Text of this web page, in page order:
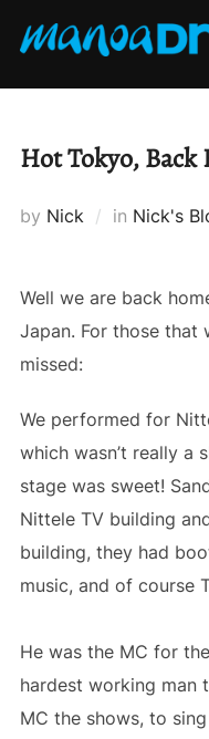
Hot Tokyo, Back
by Nick in Nick's
Well we are back
Japan. For those that
missed:
We performed for
which wasn’t really a
stage was sweet!
Nittele TV building
building, they had
music, and of course
He was the MC for
hardest working man
MC the shows, to